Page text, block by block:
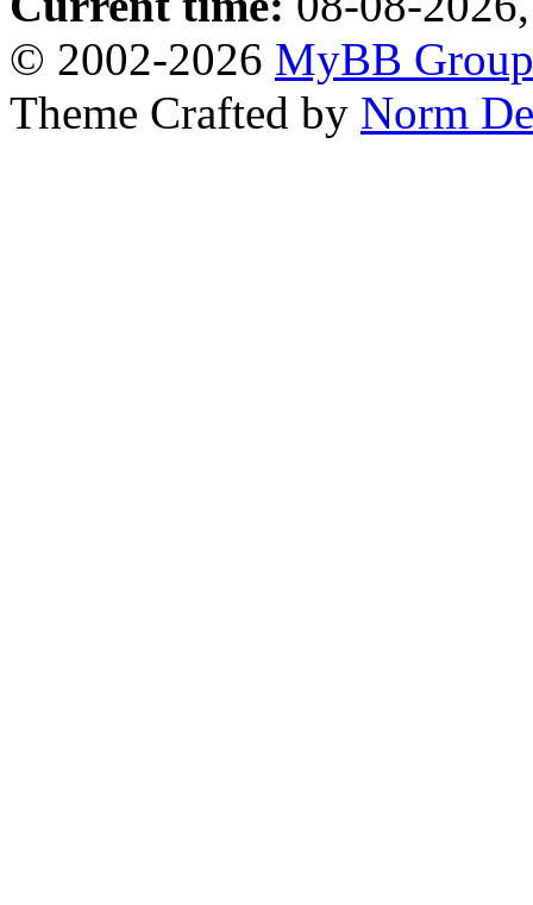
© 2002-2026 MyBB Group
Theme Crafted by Norm